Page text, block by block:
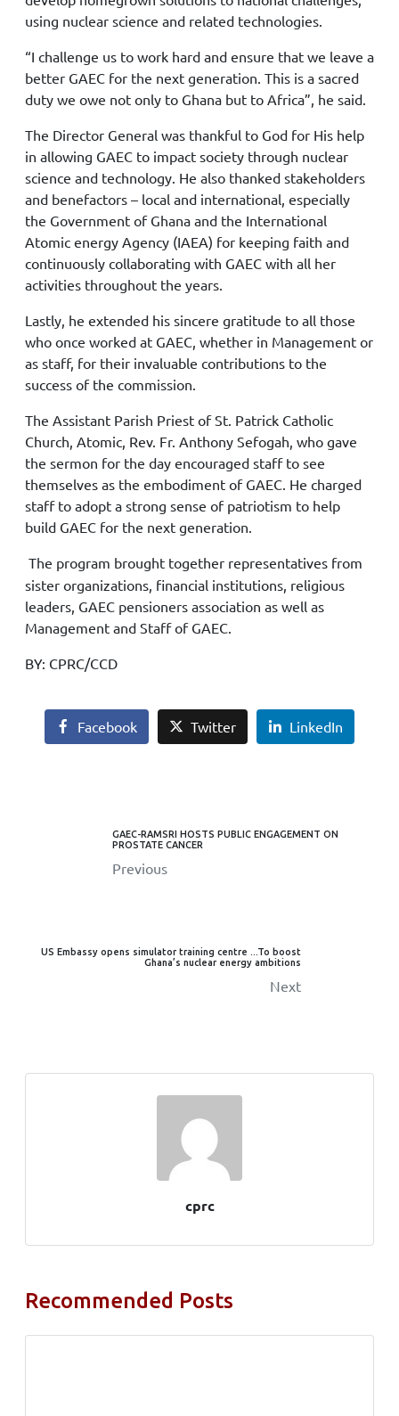
using nuclear science and related technologies.
“I challenge us to work hard and ensure that we leave a
better GAEC for the next generation. This is a sacred
duty we owe not only to Ghana but to Africa”, he said.
The Director General was thankful to God for His help
in allowing GAEC to impact society through nuclear
science and technology. He also thanked stakeholders
and benefactors – local and international, especially
the Government of Ghana and the International
Atomic energy Agency (IAEA) for keeping faith and
continuously collaborating with GAEC with all her
activities throughout the years.
Lastly, he extended his sincere gratitude to all those
who once worked at GAEC, whether in Management or
as staff, for their invaluable contributions to the
success of the commission.
The Assistant Parish Priest of St. Patrick Catholic
Church, Atomic, Rev. Fr. Anthony Sefogah, who gave
the sermon for the day encouraged staff to see
themselves as the embodiment of GAEC. He charged
staff to adopt a strong sense of patriotism to help
build GAEC for the next generation.
The program brought together representatives from
sister organizations, financial institutions, religious
leaders, GAEC pensioners association as well as
Management and Staff of GAEC.
BY: CPRC/CCD
Facebook Twitter LinkedIn
GAEC-RAMSRI HOSTS PUBLIC ENGAGEMENT ON
PROSTATE CANCER
Previous
US Embassy opens simulator training centre ...To boost
Ghana’s nuclear energy ambitions
Next
cprc
Recommended Posts